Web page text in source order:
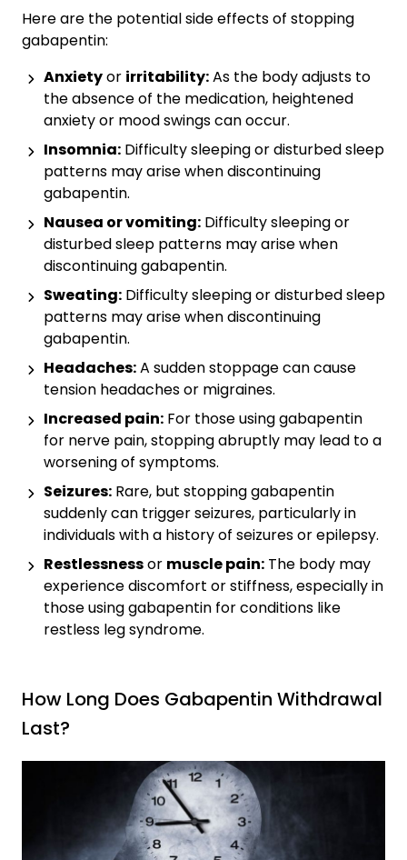
Here are the potential side effects of stopping
gabapentin:
Anxietyor irritability:As the body adjusts to
the absence of the medication, heightened
anxiety or mood swings can occur.
Insomnia: Difficulty sleeping or disturbed sleep
patterns may arise when discontinuing
gabapentin.
Nausea orvomiting: Difficulty sleeping or
disturbed sleep patterns may arise when
discontinuing gabapentin.
Sweating: Difficulty sleeping or disturbed sleep
patterns may arise when discontinuing
gabapentin.
Headaches:A sudden stoppage can cause
tension headaches or migraines.
Increased pain: For those using gabapentin
for nerve pain, stopping abruptly may lead to a
worsening of symptoms.
Seizures: Rare, but stopping gabapentin
suddenly can trigger seizures, particularly in
individuals with a history of seizures or epilepsy.
Restlessnessor muscle pain: The body may
experience discomfort or stiffness, especially in
those using gabapentin for conditions like
restless leg syndrome.
How Long Does Gabapentin Withdrawal
Last?